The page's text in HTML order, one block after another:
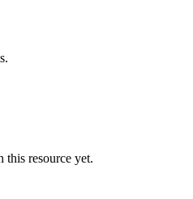
this resource yet.